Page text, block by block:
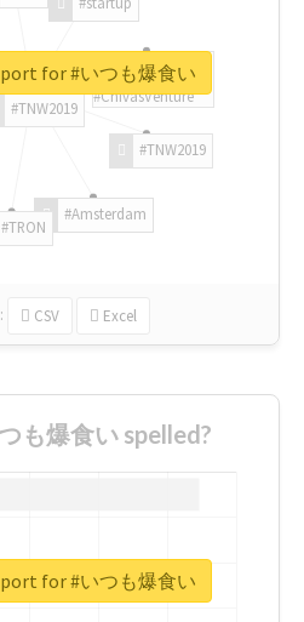
#TNW2019
#TNW2019
#Amsterdam
#TRON
#ChivasVenture
CSV Excel
for #いつも爆食い
も爆食い spelled?
for #いつも爆食い